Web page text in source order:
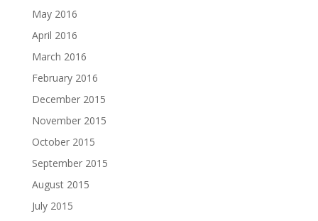
May 2016
April 2016
March 2016
February 2016
December 2015
November 2015
October 2015
September 2015
August 2015
July 2015